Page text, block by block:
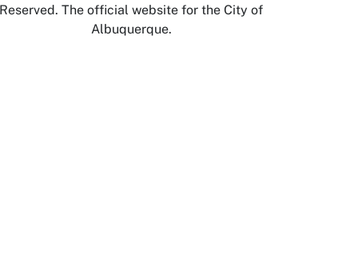
Reserved. The official website for the City of
Albuquerque.